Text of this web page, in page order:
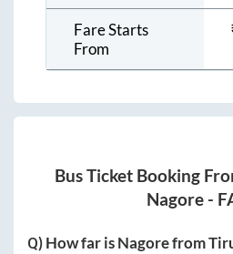
Fare Starts
From
Bus Ticket Booking
Nagore-
Q) How far isNagorefrom